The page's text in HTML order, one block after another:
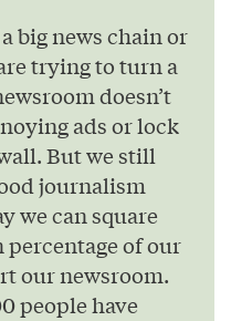
big news chain or
trying to turn a
doesn’t
ads or lock
But we still
journalism
we can square
of our
our newsroom.
people have